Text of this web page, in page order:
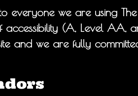
everyone we are using
accessibility (A, Level
and we are fully